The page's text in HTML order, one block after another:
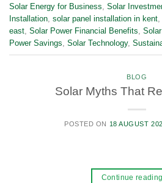
Solar Energy for Business, Solar
Installation, solar panel installation in kent,
east, Solar Power Financial Benefits,
Power Savings, Solar Technology,
BLOG
Solar Myths That
POSTED ON 18 AUGUST
Continue reading